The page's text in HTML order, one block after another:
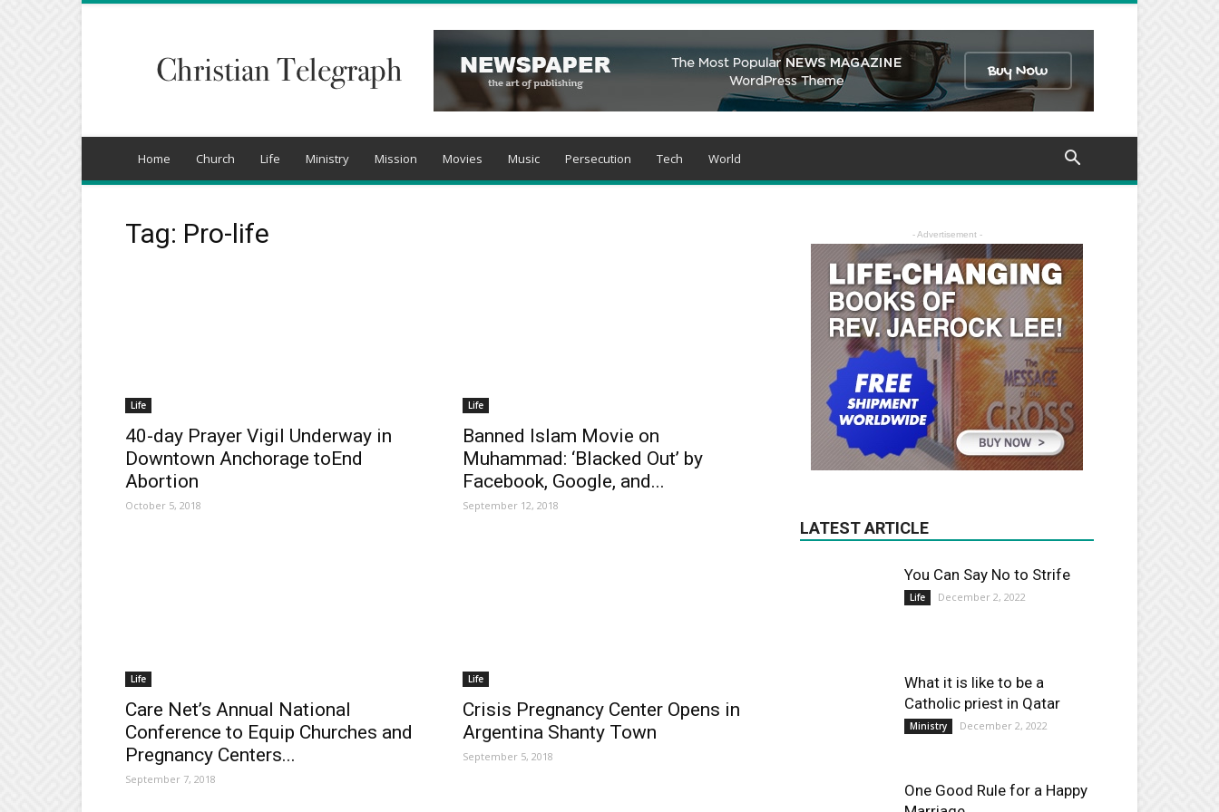
Telegraph
Home Church Life Ministry Mission Movies Music Persecution Tech World
Tag: Pro-life
Life
40-day Prayer Vigil Underway in
Downtown Anchorage toEnd
Abortion
October 5, 2018
Life
Banned Islam Movie on
Muhammad: ‘Blacked Out’ by
Facebook, Google, and...
September 12, 2018
Life
Care Net’s Annual National
Conference to Equip Churches and
Pregnancy Centers...
September 7, 2018
Life
Crisis Pregnancy Center Opens in
Argentina Shanty Town
September 5, 2018
- Advertisement -
LATEST ARTICLE
You Can Say No to Strife
Life December 2, 2022
What it is like to be a
Catholic priest in Qatar
Ministry December 2, 2022
One Good Rule for a Happy